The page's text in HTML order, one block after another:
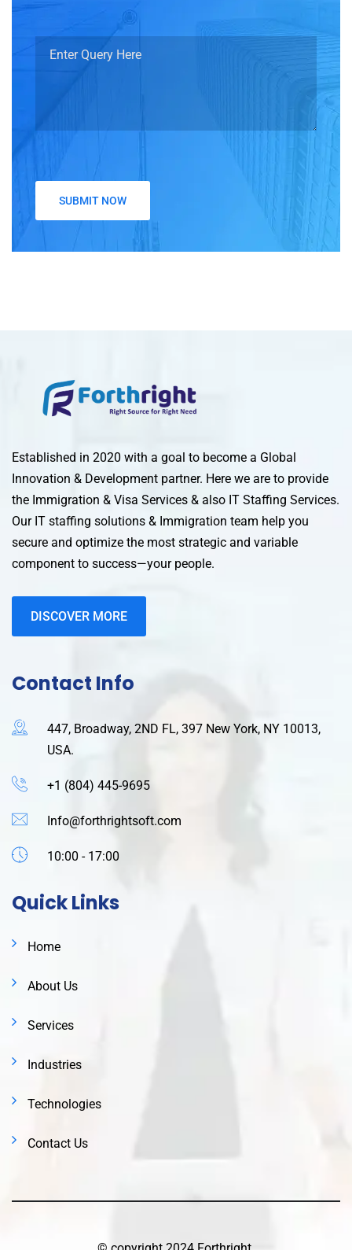
Established in 2020 with a goal to become a Global
Innovation & Development partner. Here we are to provide
the Immigration & Visa Services & also IT Staffing Services.
Our IT staffing solutions & Immigration team help you
secure and optimize the most strategic and variable
component to success—your people.
DISCOVER MORE
Contact Info
447, Broadway, 2ND FL, 397 New York, NY 10013,
USA.
+1 (804) 445-9695
Info@forthrightsoft.com
10:00 - 17:00
Quick Links
Home
About Us
Services
Industries
Technologies
Contact Us